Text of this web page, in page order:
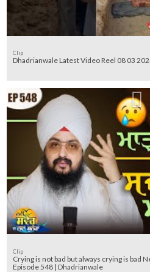
Clip
Dhadrianwale Latest Video Reel 08 03
Clip
Crying is not bad but always crying is bad
Episode 548 | Dhadrianwale